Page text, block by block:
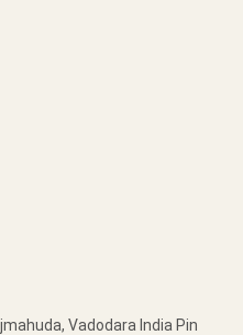
Vadodara India Pin